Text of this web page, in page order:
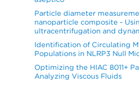
Particle diameter
nanoparticle composite -
ultracentrifugation and
Identification of Circulating
Populations in NLRP3 Null
Optimizing the HIAC 8011+
Analyzing Viscous Fluids